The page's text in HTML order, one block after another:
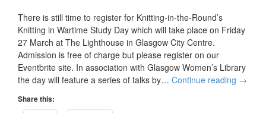
There is still time to register for Knitting-in-the-Round’s
Knitting in Wartime Study Day which will take place on Friday
27 March at The Lighthouse in Glasgow City Centre.
Admission is free of charge but please register on our
Eventbrite site. In association with Glasgow Women’s Library
the day will feature a series of talks by… Continue reading →
Share this: